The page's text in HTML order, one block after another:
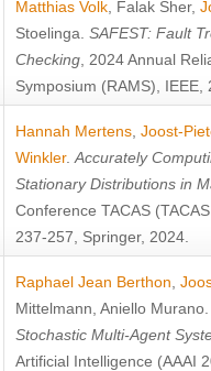
Matthias Volk Falak Sher,
Stoelinga SAFEST: Fault
Checking , 2024 Annual
Symposium (RAMS), IEEE,
Hannah Mertens Joost-
Winkler. Accurately
Stationary Distributions in
Conference TACAS
237-257, Springer, 2024.
Raphael Jean Berthon
Mittelmann Aniello Murano
Stochastic Multi-Agent
Artificial Intelligence (AAAI